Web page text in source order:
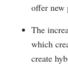
offer new
The
which
create